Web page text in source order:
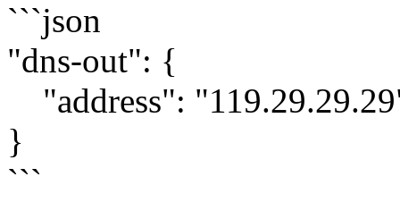
```json
"dns-out": {
"address":
}
```